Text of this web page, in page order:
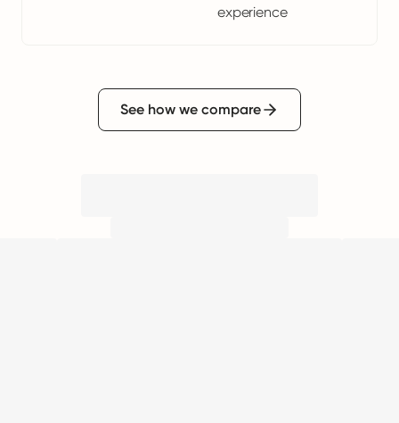
experience
See how we compare